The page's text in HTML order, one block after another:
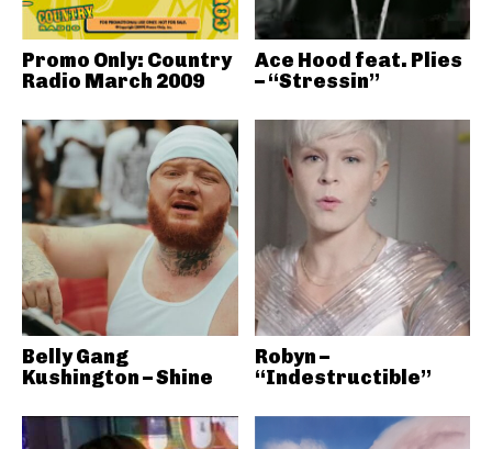
Promo Only: Country
Radio March 2009
Ace Hood feat. Plies
– “Stressin”
Belly Gang
Kushington – Shine
Robyn –
“Indestructible”